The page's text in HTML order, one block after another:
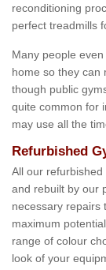
reconditioning
perfect treadmills
Many people
home so they can
though public
quite common for
may use all the
Refurbished
All our
and rebuilt by our
necessary repairs
maximum
range of colour
look of your